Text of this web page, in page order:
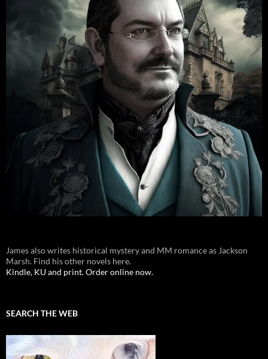
James also writes historical mystery and MM romance as Jackson
Marsh. Find his other novels here.
Kindle, KU and print. Order online now.
SEARCH THE WEB